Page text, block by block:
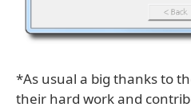
*As usual a big thanks to
their hard work and